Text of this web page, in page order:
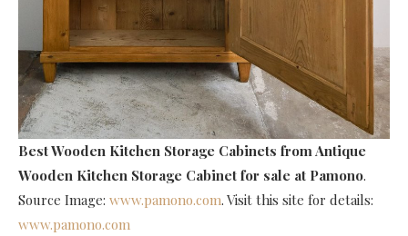
Best Wooden Kitchen Storage Cabinets from Antique
Wooden Kitchen Storage Cabinet for sale at Pamono.
Source Image: www.pamono.com. Visit this site for details:
www.pamono.com